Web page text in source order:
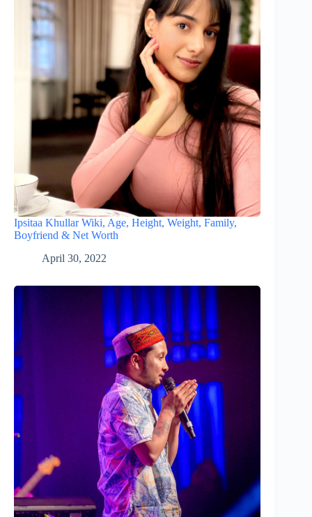
Ipsitaa Khullar Wiki, Age, Height, Weight, Family,
Boyfriend & Net Worth
April 30, 2022